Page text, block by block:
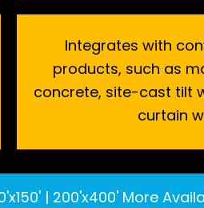
Integrates with
products, such as
concrete, site-cast tilt
curtain
| 200'x400' More